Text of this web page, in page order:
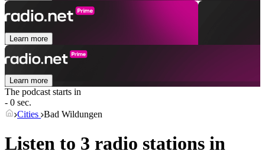
Learn more
Learn more
The podcast starts in
- 0 sec.
Cities Bad Wildungen
Listen to 3 radio stations in